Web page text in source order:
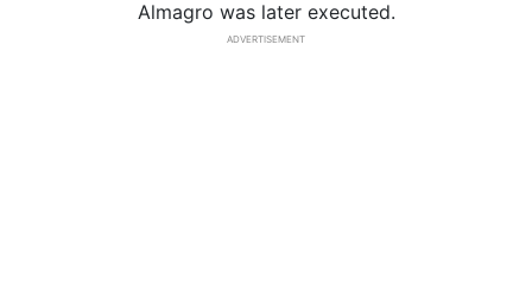
Almagro was later executed.
ADVERTISEMENT